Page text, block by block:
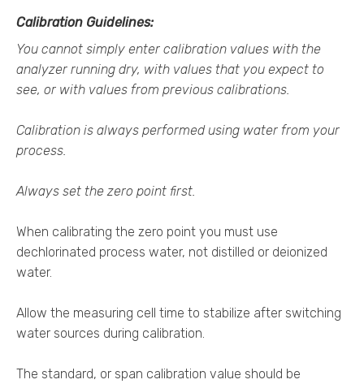
Calibration Guidelines:
You cannot simply enter calibration values with the
analyzer running dry, with values that you expect to
see, or with values from previous calibrations.
Calibration is always performed using water from your
process.
Always set the zero point first.
When calibrating the zero point you must use
dechlorinated process water, not distilled or deionized
water.
Allow the measuring cell time to stabilize after switching
water sources during calibration.
The standard, or span calibration value should be